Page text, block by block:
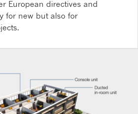
European directives and
for new but also for